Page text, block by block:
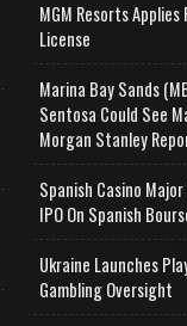
MGM Resorts Applies
License
Marina Bay Sands
Sentosa Could See
Morgan Stanley
Spanish Casino
IPO On Spanish
Ukraine Launches
Gambling Oversight